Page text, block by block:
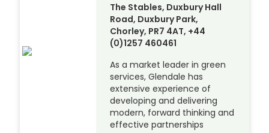
The Stables, Duxbury Hall
Road, Duxbury Park,
Chorley, PR7 4AT, +44
(0)1257 460461
As a market leader in green
services, Glendale has
extensive experience of
developing and delivering
modern, forward thinking and
effective partnerships